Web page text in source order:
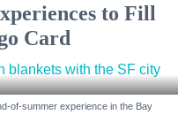
to Fill
Card
of-summer experience in the Bay